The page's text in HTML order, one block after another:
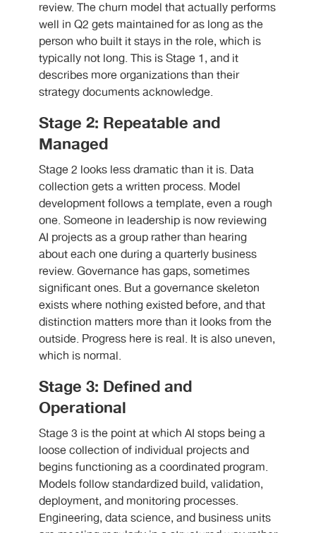
review. The churn model that actually performs
well in Q2 gets maintained for as long as the
person who built it stays in the role, which is
typically not long. This is Stage 1, and it
describes more organizations than their
strategy documents acknowledge.
Stage 2: Repeatable and
Managed
Stage 2 looks less dramatic than it is. Data
collection gets a written process. Model
development follows a template, even a rough
one. Someone in leadership is now reviewing
AI projects as a group rather than hearing
about each one during a quarterly business
review. Governance has gaps, sometimes
significant ones. But a governance skeleton
exists where nothing existed before, and that
distinction matters more than it looks from the
outside. Progress here is real. It is also uneven,
which is normal.
Stage 3: Defined and
Operational
Stage 3 is the point at which AI stops being a
loose collection of individual projects and
begins functioning as a coordinated program.
Models follow standardized build, validation,
deployment, and monitoring processes.
Engineering, data science, and business units